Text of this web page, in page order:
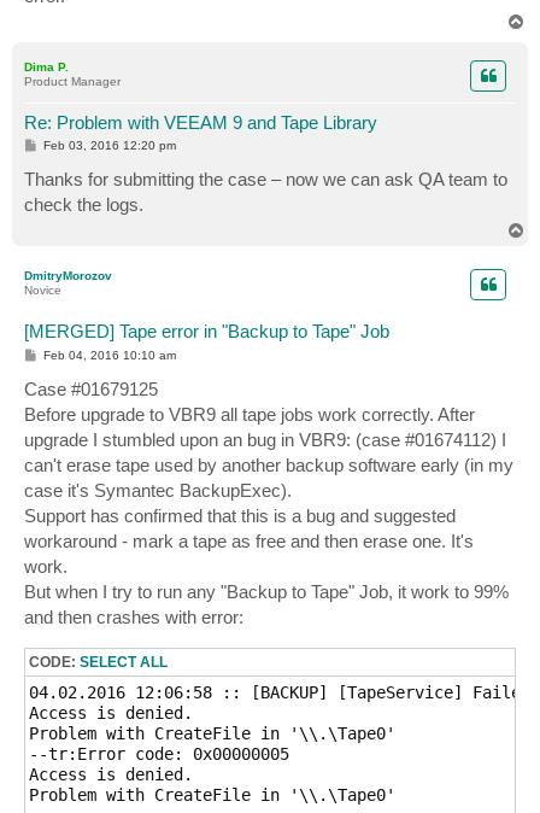
Dima P.
Product Manager
Re: Problem with VEEAM 9 and Tape Library
P
s
t
Feb 03, 2016 12:20 pm
Thanks for submitting the case – now we can ask QA team to
check the logs.
DmitryMorozov
Novice
[MERGED] Tape error in "Backup to Tape" Job
P
t
Feb 04, 2016 10:10 am
Case #01679125
Before upgrade to VBR9 all tape jobs work correctly. After
upgrade I stumbled upon an bug in VBR9: (case #01674112) I
can't erase tape used by another backup software early (in my
case it's Symantec BackupExec).
Support has confirmed that this is a bug and suggested
workaround - mark a tape as free and then erase one. It's
work.
But when I try to run any "Backup to Tape" Job, it work to 99%
and then crashes with error:
CODE: SELECT ALL
04.02.2016 12:06:58 :: [BACKUP] [TapeService]
Access is denied.
Problem with CreateFile in '\\.\Tape0'
--tr:Error code: 0x00000005
Access is denied.
Problem with CreateFile in '\\.\Tape0'